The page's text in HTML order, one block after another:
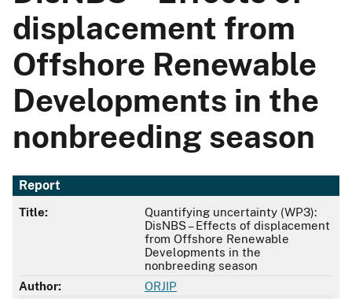
displacement from
Offshore Renewable
Developments in the
nonbreeding season
Report
Title:
Quantifying uncertainty (WP3):
DisNBS – Effects of displacement
from Offshore Renewable
Developments in the
nonbreeding season
Author:
ORJIP